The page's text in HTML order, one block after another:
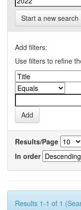
Start a new search
Add filters:
Use filters to refine
Results/Page
In order
Results 1-1 of 1